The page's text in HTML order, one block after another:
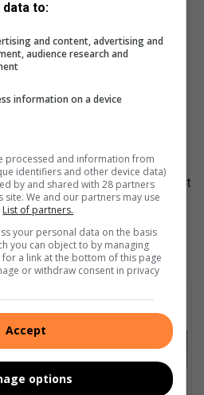
ago
blows while supporting
in Kwatsaduza
better: Why you shouldn’t wait
palliative care
2026
Our Newsletter
data to:
and content, advertising and
audience research and
information on a device
processed and information from
identifiers and other device data)
by and shared with 28 partners
site. We and our partners may use
List of partners.
your personal data on the basis
you can object to by managing
a link at the bottom of this page
or withdraw consent in privacy
Accept
options